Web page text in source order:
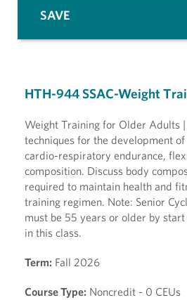
HTH-944 SSAC-Weight
Weight Training for Older Adults
techniques for the development
cardio-respiratory endurance,
composition. Discuss body
required to maintain health and
training regimen. Note: Senior
must be 55 years or older by
in this class.
Term: Fall 2026
Course Type: Noncredit - 0 CEUs
SAVE